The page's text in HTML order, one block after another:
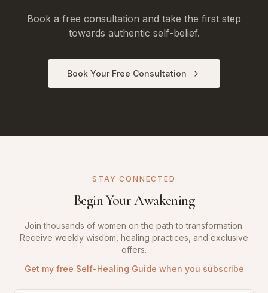
Book a free consultation and take the first step
towards authentic self-belief.
Book Your Free Consultation
STAY CONNECTED
Begin Your Awakening
Join thousands of women on the path to transformation.
Receive weekly wisdom, healing practices, and exclusive
offers.
Get my free Self-Healing Guide when you subscribe